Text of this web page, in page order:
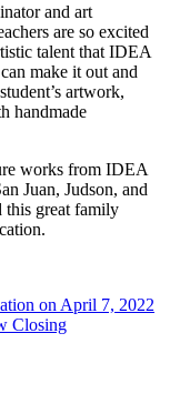
and art
are so excited
talent that IDEA
make it out and
artwork,
handmade
works from IDEA
Juan, Judson, and
this great family
on April 7, 2022
Closing